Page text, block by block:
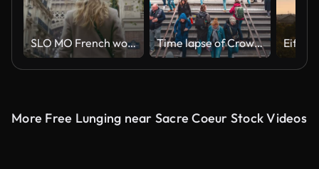
SLO MO French woman walks down the street toward the Eiffel Tower Time lapse of Crowd of People tourist and passenger walking up and down the stairs in rush hour at Opera subway station near Palais Garnier opera house in summer in Paris, France
More Free Lunging near Sacre Coeur Stock Videos